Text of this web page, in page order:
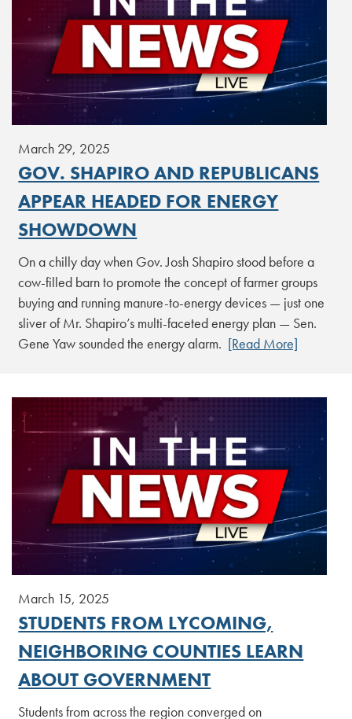
March 29, 2025
GOV. SHAPIRO AND REPUBLICANS
APPEAR HEADED FOR ENERGY
SHOWDOWN
On a chilly day when Gov. Josh Shapiro stood before a
cow-filled barn to promote the concept of farmer groups
buying and running manure-to-energy devices — just one
sliver of Mr. Shapiro’s multi-faceted energy plan — Sen.
Gene Yaw sounded the energy alarm. [Read More]
March 15, 2025
STUDENTS FROM LYCOMING,
NEIGHBORING COUNTIES LEARN
ABOUT GOVERNMENT
Students from across the region converged on